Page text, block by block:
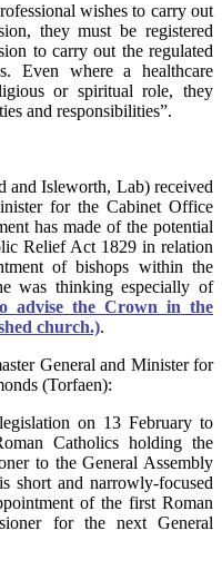
wishes to carry out
they must be registered
to carry out the regulated
Even where a healthcare
or spiritual role, they
and responsibilities”.
and Isleworth, Lab) received
for the Cabinet Office
has made of the potential
Relief Act 1829 in relation
of bishops within the
was thinking especially of
advise the Crown in the
church.).
General and Minister for
(Torfaen):
on 13 February to
Catholics holding the
to the General Assembly
short and narrowly-focused
of the first Roman
for the next General